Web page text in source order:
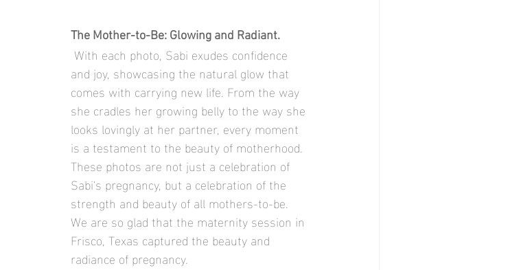
The Mother-to-Be: Glowing and Radiant.
and joy, showcasing the natural glow that
comes with carrying new life. From the way
she cradles her growing belly to the way she
looks lovingly at her partner, every moment
is a testament to the beauty of motherhood.
These photos are not just a celebration of
Sabi's pregnancy, but a celebration of the
strength and beauty of all mothers-to-be.
We are so glad that the maternity session in
Frisco, Texas captured the beauty and
radiance of pregnancy.